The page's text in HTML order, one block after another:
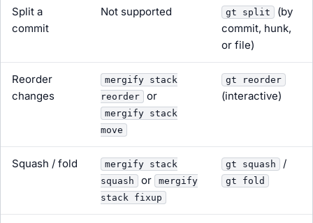
Split a
commit
Not supported gt split
(by
commit, hunk,
or file)
Reorder
changes
mergify stack
reorder
or
mergify stack
move
gt reorder
(interactive)
Squash / fold
mergify stack
squash
or mergify
stack fixup
gt squash /
gt fold